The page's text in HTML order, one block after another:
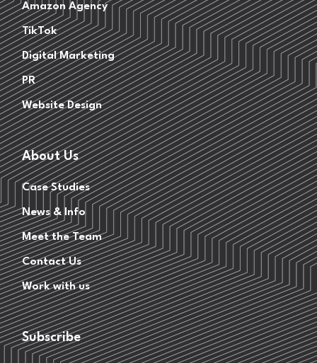
Amazon Agency
TikTok
Digital Marketing
PR
Website Design
About Us
Case Studies
News & Info
Meet the Team
Contact Us
Work with us
Subscribe